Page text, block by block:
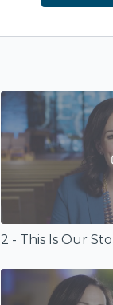
expands to
This course
2 - This Is Our